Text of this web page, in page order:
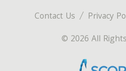
Contact Us Privacy
© 2026 All